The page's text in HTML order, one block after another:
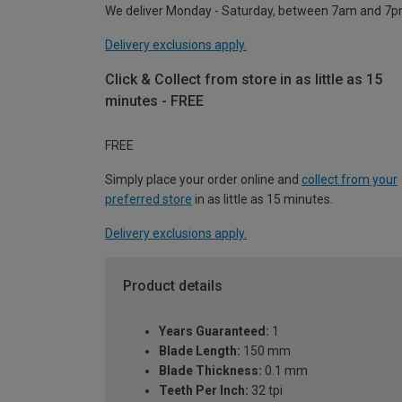
We deliver Monday - Saturday, between 7am and
Delivery exclusions apply.
Click & Collect from store in as little as 15
minutes - FREE
FREE
Simply place your order online and collect from your
preferred store in as little as 15 minutes.
Delivery exclusions apply.
Product details
Years Guaranteed: 1
Blade Length: 150 mm
Blade Thickness: 0.1 mm
Teeth Per Inch: 32 tpi